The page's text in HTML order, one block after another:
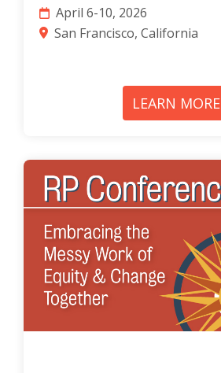
April 6-10, 2026
San Francisco, California
LEARN MORE